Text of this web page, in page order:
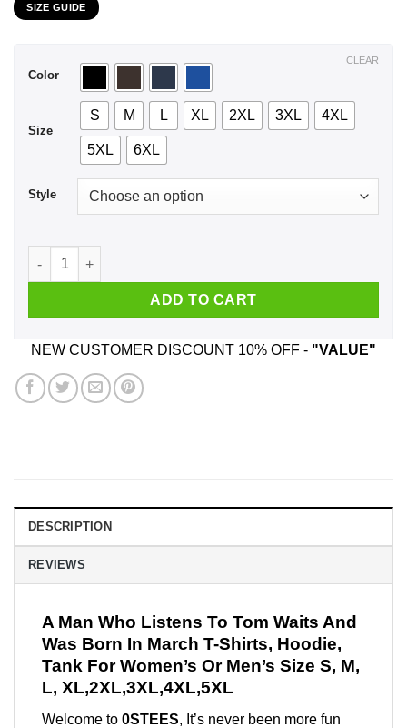
$44.99
SIZE GUIDE
Color
Size
S M L XL 2XL 3XL 4XL
5XL 6XL
Style
CLEAR
A Man Who Listens To Tom Waits And Was Born In March
ADD TO CART
NEW CUSTOMER DISCOUNT 10% OFF - "VALUE"
DESCRIPTION
REVIEWS
A Man Who Listens To Tom Waits And
Was Born In March T-Shirts, Hoodie,
Tank For Women’s Or Men’s Size S, M,
L, XL,2XL,3XL,4XL,5XL
Welcome to 0STEES, It’s never been more fun